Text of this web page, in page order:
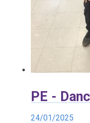
PE -
24/01/2025